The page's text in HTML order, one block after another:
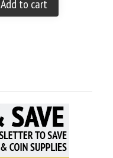
Add to cart